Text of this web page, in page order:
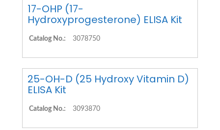
17-OHP (17-
Hydroxyprogesterone) ELISA Kit
Catalog No.: 3078750
25-OH-D (25 Hydroxy Vitamin D)
ELISA Kit
Catalog No.: 3093870